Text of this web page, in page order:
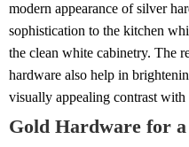
modern appearance of silver
sophistication to the kitchen
the clean white cabinetry. The
hardware also help in
visually appealing contrast
Gold Hardware for a